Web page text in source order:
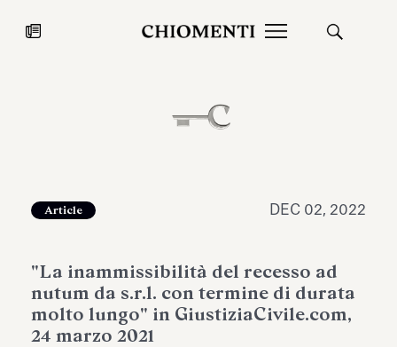
JUL 27, 2026
Article DEC 02, 2022
"La inammissibilità del recesso ad
nutum da s.r.l. con termine di durata
molto lungo" in GiustiziaCivile.com,
24 marzo 2021